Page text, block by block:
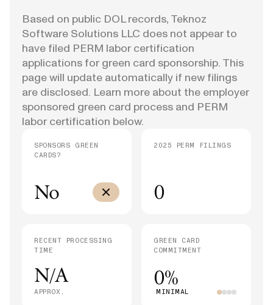
Based on public DOL records, Teknoz
Software Solutions LLC does not appear to
have filed PERM labor certification
applications for green card sponsorship. This
page will update automatically if new filings
are disclosed. Learn more about the employer
sponsored green card process and PERM
labor certification below.
SPONSORS GREEN
CARDS?
No
2025 PERM FILINGS
0
RECENT PROCESSING
TIME
N/A
APPROX.
GREEN CARD
COMMITMENT
0%
MINIMAL